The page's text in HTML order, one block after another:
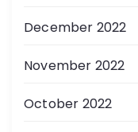
December 2022
November 2022
October 2022